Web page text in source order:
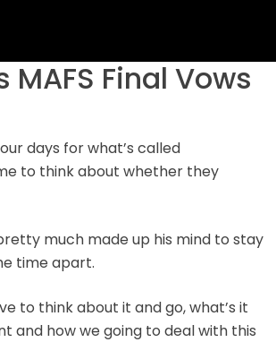
Final Vows
days for what’s called
to think about whether they
much made up his mind to stay
time apart.
to think about it and go, what’s it
and how we going to deal with this